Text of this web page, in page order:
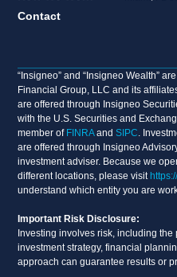
Contact
“Insigneo” and “Insigneo Wealth”
Financial Group, LLC and its
are offered through Insigneo
with the U.S. Securities and
member of FINRAandSIPC .
are offered through Insigneo
investment adviser. Because we
different locations, please visit
understand which entity you are
Important Risk Disclosure:
Investing involves risk, including
investment strategy, financial
approach can guarantee results or